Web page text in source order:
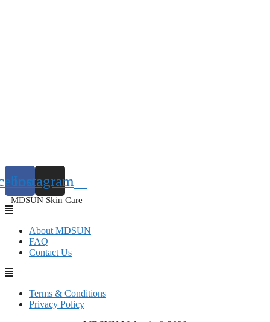
Instagram
MDSUN Skin Care
About MDSUN
FAQ
Contact Us
Terms & Conditions
Privacy Policy